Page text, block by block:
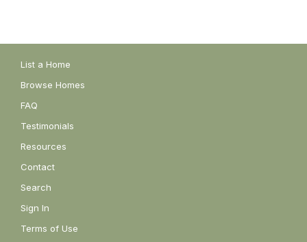
List a Home
Browse Homes
FAQ
Testimonials
Resources
Contact
Search
Sign In
Terms of Use